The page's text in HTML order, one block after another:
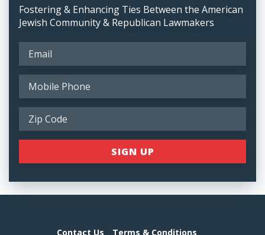
Fostering & Enhancing Ties Between the American
Jewish Community & Republican Lawmakers
Contact Us Terms & Conditions